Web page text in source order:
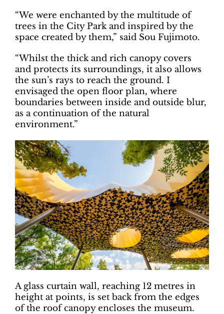
“We were enchanted by the multitude of
trees in the City Park and inspired by the
space created by them,” said Sou Fujimoto.
“Whilst the thick and rich canopy covers
and protects its surroundings, it also allows
the sun’s rays to reach the ground. I
envisaged the open floor plan, where
boundaries between inside and outside blur,
as a continuation of the natural
environment.”
A glass curtain wall, reaching 12 metres in
height at points, is set back from the edges
of the roof canopy encloses the museum.